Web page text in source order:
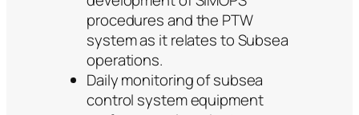
procedures and the PTW
system as it relates to Subsea
operations.
Daily monitoring of subsea
control system equipment